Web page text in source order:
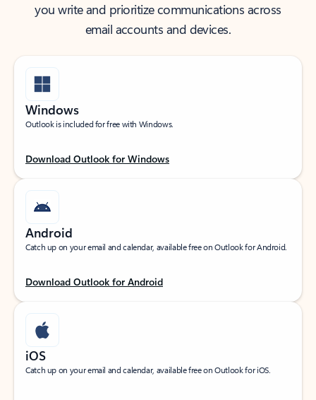
you write and prioritize communications across
email accounts and devices.
Windows
Outlook is included for free with Windows.
Download Outlook for Windows
Android
Catch up on your email and calendar, available free on Outlook for Android.
Download Outlook for Android
iOS
Catch up on your email and calendar, available free on Outlook for iOS.